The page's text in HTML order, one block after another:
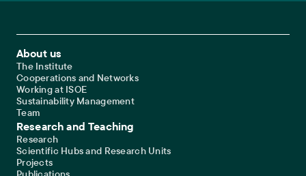
Footer Main Navigation
About us
The Institute
Cooperations and Networks
Working at ISOE
Sustainability Management
Team
Research and Teaching
Research
Scientific Hubs and Research Units
Projects